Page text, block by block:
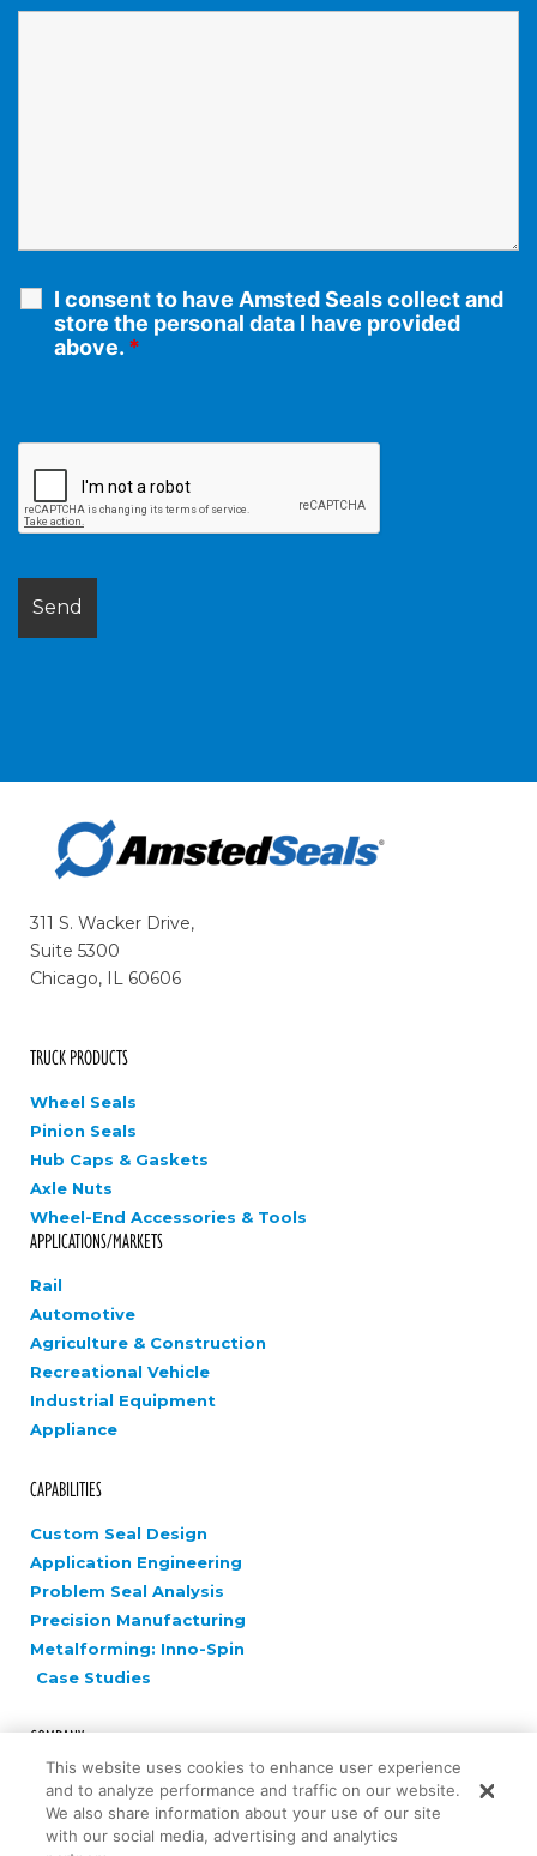
I consent to have Amsted Seals collect and
store the personal data I have provided
above. *
311 S. Wacker Drive,
Suite 5300
Chicago, IL 60606
TRUCK PRODUCTS
Wheel Seals
Pinion Seals
Hub Caps & Gaskets
Axle Nuts
Wheel-End Accessories & Tools
APPLICATIONS/MARKETS
Rail
Automotive
Agriculture & Construction
Recreational Vehicle
Industrial Equipment
Appliance
CAPABILITIES
Custom Seal Design
Application Engineering
Problem Seal Analysis
Precision Manufacturing
Metalforming: Inno-Spin
Case Studies
COMPANY
Careers
News
Contact Us
This website uses cookies to enhance user experience
and to analyze performance and traffic on our website.
We also share information about your use of our site
with our social media, advertising and analytics